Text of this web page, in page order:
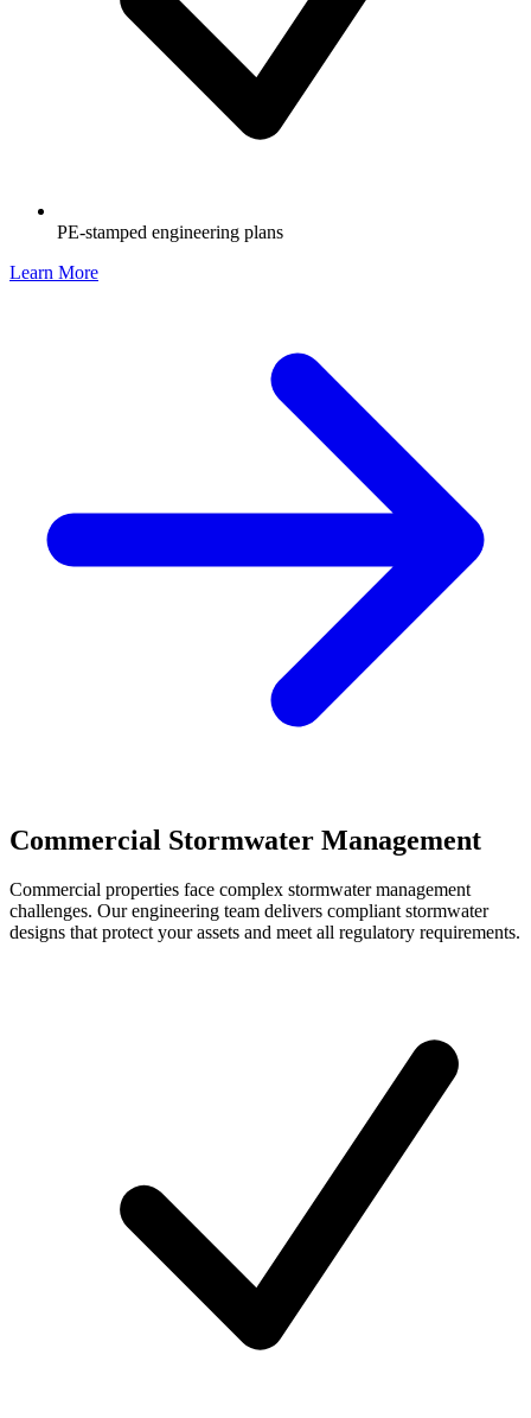
PE-stamped engineering plans
Learn More
Commercial Stormwater Management
Commercial properties face complex stormwater management
challenges. Our engineering team delivers compliant stormwater
designs that protect your assets and meet all regulatory requirements.